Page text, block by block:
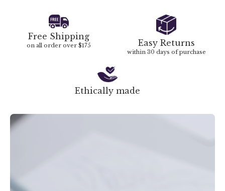
Free Shipping
on all order over $175 Easy Returns
within 30 days of purchase
Ethically made